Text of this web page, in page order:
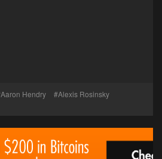
Aaron Hendry
Alexis Rosinsky